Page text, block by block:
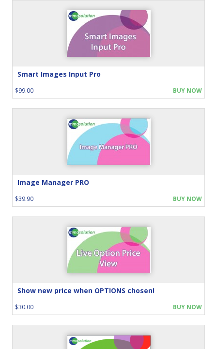
Smart Images Input Pro
$99.00 BUY NOW
Image Manager PRO
$39.90 BUY NOW
Show new price when OPTIONS chosen!
$30.00 BUY NOW